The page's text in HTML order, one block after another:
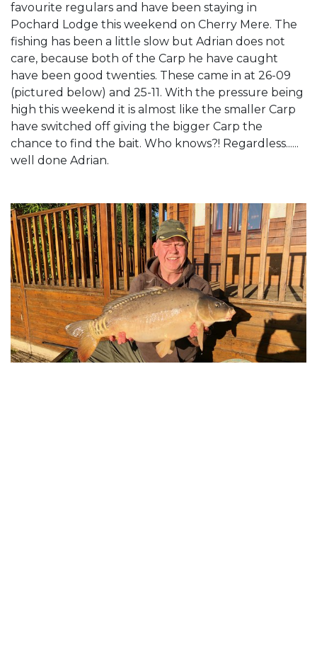
favourite regulars and have been staying in
Pochard Lodge this weekend on Cherry Mere. The
fishing has been a little slow but Adrian does not
care, because both of the Carp he have caught
have been good twenties. These came in at 26-09
(pictured below) and 25-11. With the pressure being
high this weekend it is almost like the smaller Carp
have switched off giving the bigger Carp the
chance to find the bait. Who knows?! Regardless......
well done Adrian.